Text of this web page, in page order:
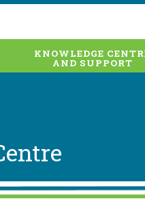
KNOWLEDGE
AND SUPPORT